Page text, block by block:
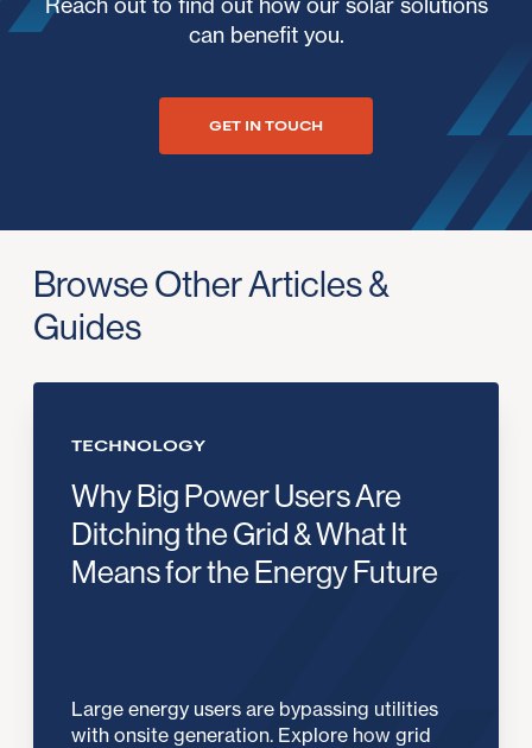
can benefit you.
GET IN TOUCH
Browse Other Articles &
Guides
TECHNOLOGY
Why Big Power Users Are
Ditching the Grid & What It
Means for the Energy Future
Large energy users are bypassing utilities
with onsite generation. Explore how grid